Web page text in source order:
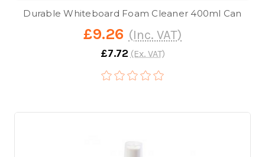
Durable Whiteboard Foam Cleaner 400ml Can
£9.26 (Inc. VAT)
£7.72 (Ex. VAT)